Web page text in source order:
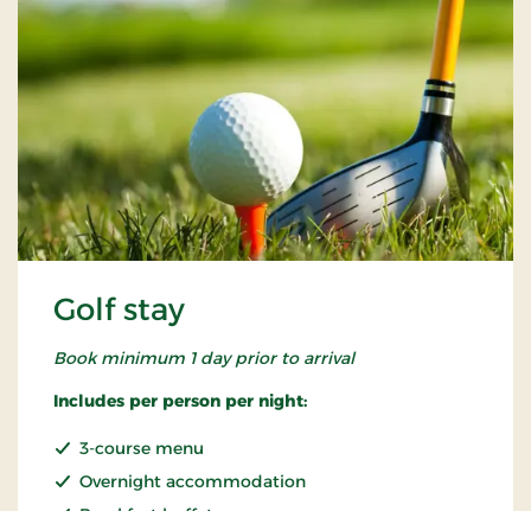
Golf stay
Book minimum 1 day prior to arrival
Includes per person per night:
3-course menu
Overnight accommodation